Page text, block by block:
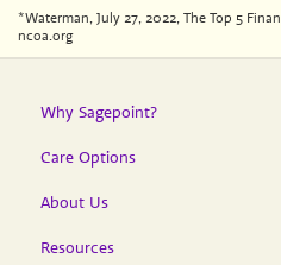
*Waterman, July 27, 2022, The Top 5
ncoa.org
Why Sagepoint?
Care Options
About Us
Resources